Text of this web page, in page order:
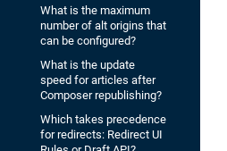
What is the maximum
number of alt origins that
can be configured?
What is the update
speed for articles after
Composer republishing?
Which takes precedence
for redirects: Redirect UI